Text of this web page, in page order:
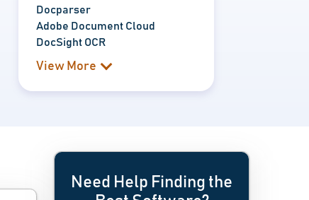
Docparser
Adobe Document Cloud
DocSight OCR
View More
Need Help Finding the